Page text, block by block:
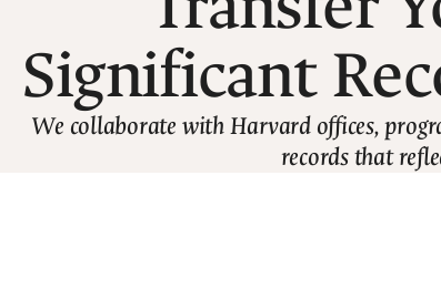
Significant
We collaborate with Harvard offices,
records that